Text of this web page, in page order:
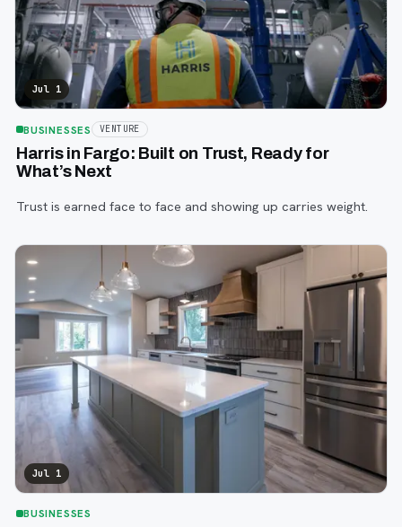
Jul 1
BUSINESSES VENTURE
Harris in Fargo: Built on Trust, Ready for
What’s Next
Trust is earned face to face and showing up carries weight.
Jul 1
BUSINESSES